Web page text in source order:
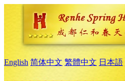
English 简体中文 繁體中文 日本語